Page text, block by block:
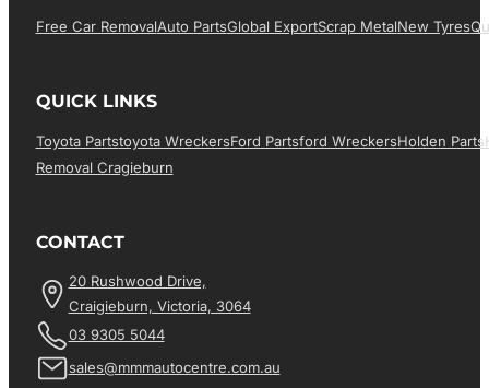
Free Car RemovalAuto PartsGlobal ExportScrap MetalNew Tyres
QUICK LINKS
Toyota PartsToyota WreckersFord PartsFord WreckersHolden Parts
Removal Cragieburn
CONTACT
20 Rushwood Drive,
Craigieburn, Victoria, 3064
03 9305 5044
sales@mmmautocentre.com.au